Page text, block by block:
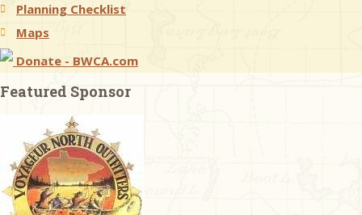
Planning Checklist
Maps
Donate - BWCA.com
Featured Sponsor